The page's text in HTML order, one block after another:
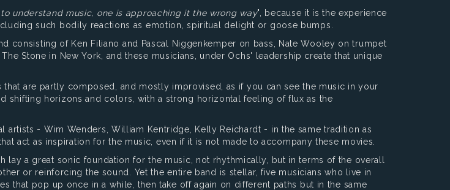
understand music, one is approaching it the wrong way", because it is the experience
such bodily reactions as emotion, spiritual delight or goose bumps.
consisting of Ken Filiano and Pascal Niggenkemper on bass, Nate Wooley on trumpet
Stone in New York, and these musicians, under Ochs' leadership create that unique
are partly composed, and mostly improvised, as if you can see the music in your
shifting horizons and colors, with a strong horizontal feeling of flux as the
- Wim Wenders, William Kentridge, Kelly Reichardt - in the same tradition as
act as inspiration for the music, even if it is not made to accompany these movies.
a great sonic foundation for the music, not rhythmically, but in terms of the overall
or reinforcing the sound. Yet the entire band is stellar, five musicians who live in
that pop up once in a while, then take off again on different paths but in the same